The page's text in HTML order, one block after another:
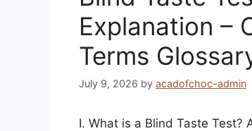
Explanation –
Terms
July 9, 2026 by acadofchoc-admin
I. What is a Blind Taste